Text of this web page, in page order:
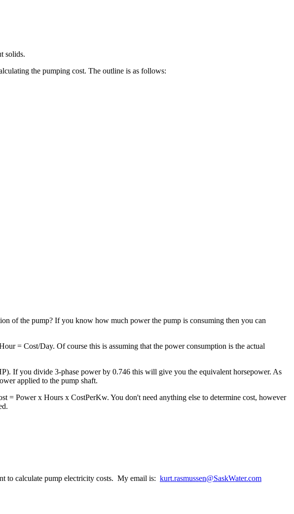
solids.
the pumping cost. The outline is as follows:
of the pump? If you know how much power the pump is consuming then you can
= Cost/Day. Of course this is assuming that the power consumption is the actual
If you divide 3-phase power by 0.746 this will give you the equivalent horsepower. As
applied to the pump shaft.
= Power x Hours x CostPerKw. You don't need anything else to determine cost, however
to calculate pump electricity costs. My email is: kurt.rasmussen@SaskWater.com